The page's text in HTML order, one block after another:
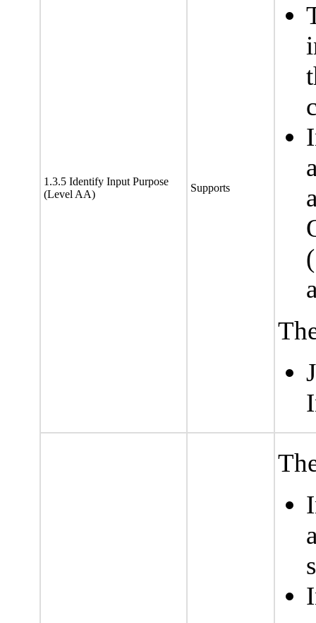
1.3.5 Identify Input Purpose
(Level AA)
Supports